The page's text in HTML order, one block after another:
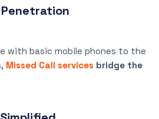
Penetration
with basic mobile phones to the
Missed Call services bridge the